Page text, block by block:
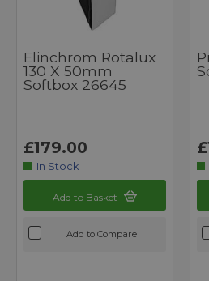
Elinchrom Rotalux
130 X 50mm
Softbox 26645
£179.00
In Stock
Add to Basket
Add to Compare